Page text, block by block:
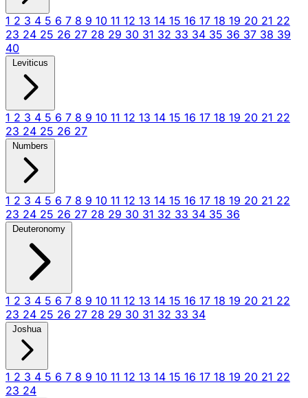
1 2 3 4 5 6 7 8 9 10 11 12 13 14 15 16 17 18 19 20 21 22
23 24 25 26 27 28 29 30 31 32 33 34 35 36 37 38 39
40
Leviticus
1 2 3 4 5 6 7 8 9 10 11 12 13 14 15 16 17 18 19 20 21 22
23 24 25 26 27
Numbers
1 2 3 4 5 6 7 8 9 10 11 12 13 14 15 16 17 18 19 20 21 22
23 24 25 26 27 28 29 30 31 32 33 34 35 36
Deuteronomy
1 2 3 4 5 6 7 8 9 10 11 12 13 14 15 16 17 18 19 20 21 22
23 24 25 26 27 28 29 30 31 32 33 34
Joshua
1 2 3 4 5 6 7 8 9 10 11 12 13 14 15 16 17 18 19 20 21 22
23 24